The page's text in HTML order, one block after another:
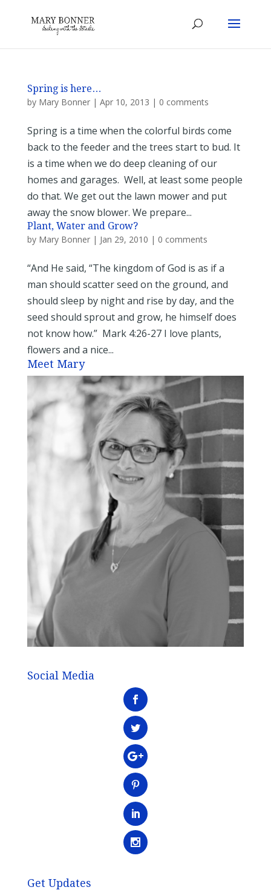
Spring is here…
by Mary Bonner| Apr 10, 2013 | 0 comments
Spring is a time when the colorful birds come
back to the feeder and the trees start to bud. It
is a time when we do deep cleaning of our
homes and garages. Well, at least some people
do that. We get out the lawn mower and put
away the snow blower. We prepare...
Plant, Water and Grow?
by Mary Bonner| Jan 29, 2010 | 0 comments
“And He said, “The kingdom of God is as if a
man should scatter seed on the ground, and
should sleep by night and rise by day, and the
seed should sprout and grow, he himself does
not know how.” Mark 4:26-27 I love plants,
flowers and a nice...
Meet Mary
Social Media
Get Updates